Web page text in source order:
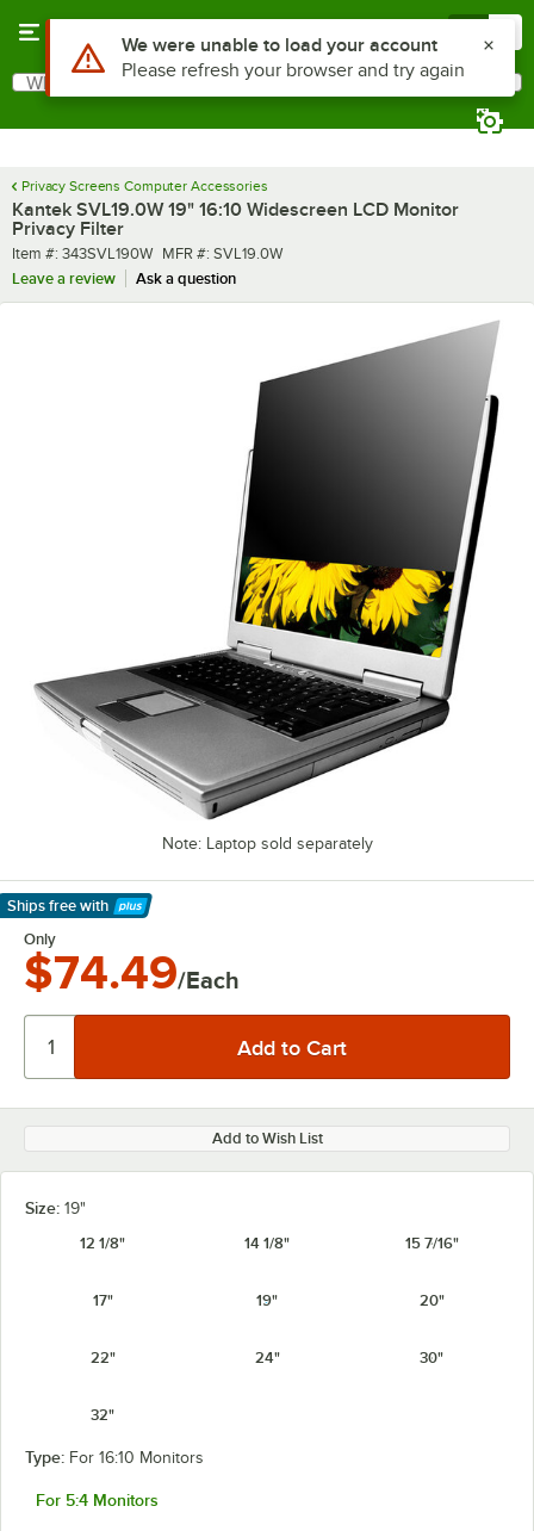
Search
What are you looking for?
Privacy Screens Computer Accessories
Kantek SVL19.0W 19" 16:10 Widescreen LCD Monitor
Privacy Filter
Item number
Item #: 343SVL190W MFR number
MFR #: SVL19.0W
Leave a review
Ask a question
Note: Laptop sold separately
Ships free with
Learn More
Only
$74.49/Each
Add to Wish List
Size: 19"
12 1/8"
14 1/8" 15 7/16"
17" 19" 20"
22" 24" 30"
32"
Type: For 16:10 Monitors
For 5:4 Monitors
Use Alt or Option plus Z to reach the notifications list
We were unable to load your account
Please refresh your browser and try again